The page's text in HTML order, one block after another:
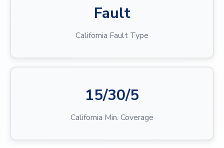
Fault
California Fault Type
15/30/5
California Min. Coverage